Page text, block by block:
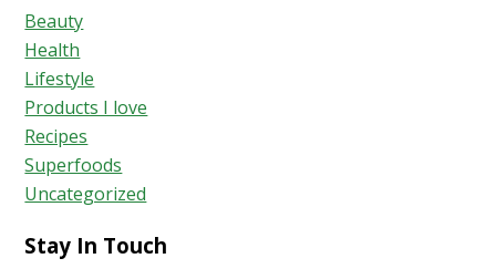
Beauty
Health
Lifestyle
Products I love
Recipes
Superfoods
Uncategorized
Stay In Touch